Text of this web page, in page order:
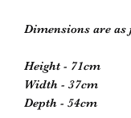
Dimensions are as
Height - 71cm
Width - 37cm
Depth - 54cm